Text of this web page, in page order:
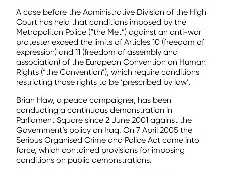
Contact
A case before the Administrative Division of the High
Court has held that conditions imposed by the
Metropolitan Police (“the Met”) against an anti-war
protester exceed the limits of Articles 10 (freedom of
expression) and 11 (freedom of assembly and
association) of the European Convention on Human
Rights (“the Convention”), which require conditions
restricting those rights to be ‘prescribed by law’.
Brian Haw, a peace campaigner, has been
conducting a continuous demonstration in
Parliament Square since 2 June 2001 against the
Government’s policy on Iraq. On 7 April 2005 the
Serious Organised Crime and Police Act came into
force, which contained provisions for imposing
conditions on public demonstrations.